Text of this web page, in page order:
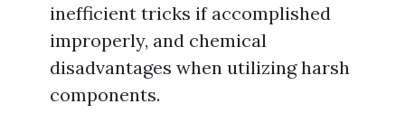
inefficient tricks if accomplished
improperly, and chemical
disadvantages when utilizing harsh
components.